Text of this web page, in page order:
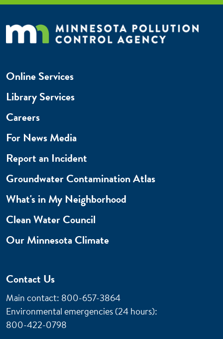
Online Services
Library Services
Careers
For News Media
Report an Incident
Groundwater Contamination Atlas
What's in My Neighborhood
Clean Water Council
Our Minnesota Climate
Contact Us
Main contact: 800-657-3864
Environmental emergencies (24 hours):
800-422-0798